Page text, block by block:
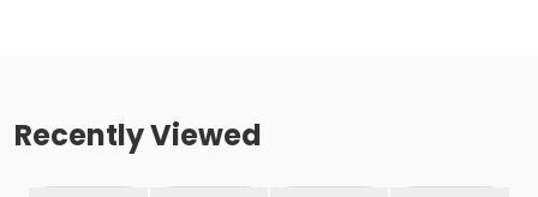
Recently Viewed